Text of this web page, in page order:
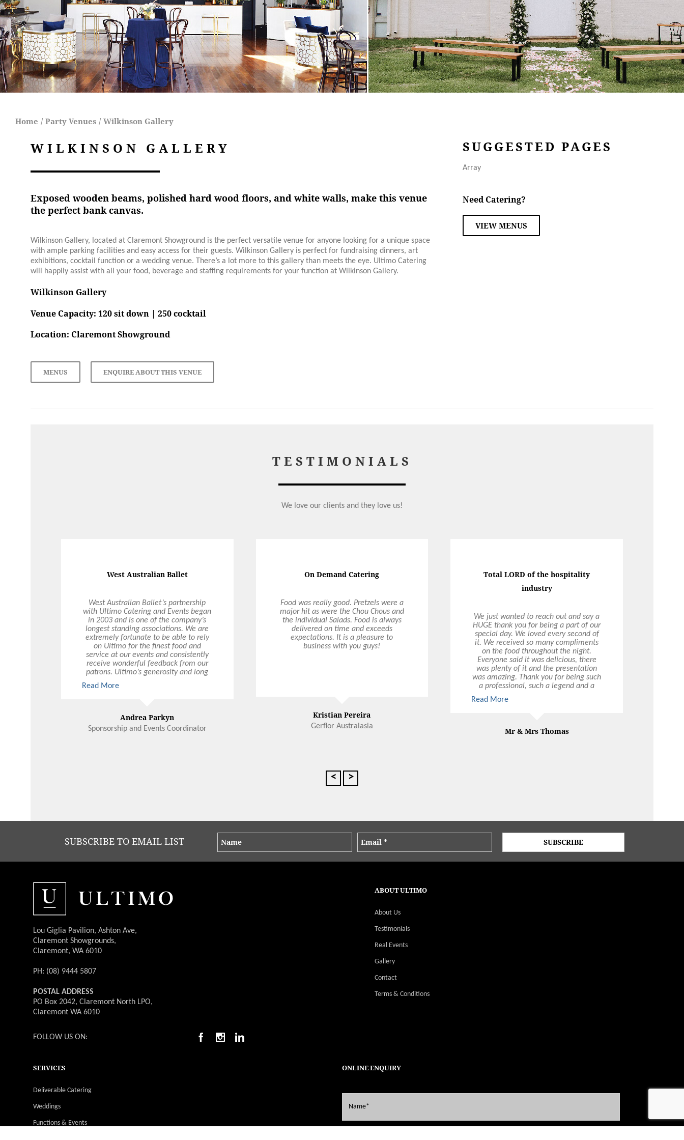
Home / Party Venues / Wilkinson Gallery
WILKINSON GALLERY
Exposed wooden beams, polished hard wood floors, and white walls, make this venue
the perfect bank canvas.
Wilkinson Gallery, located at Claremont Showground is the perfect versatile venue for anyone looking for a unique space
with ample parking facilities and easy access for their guests. Wilkinson Gallery is perfect for fundraising dinners, art
exhibitions, cocktail function or a wedding venue. There’s a lot more to this gallery than meets the eye. Ultimo Catering
will happily assist with all your food, beverage and staffing requirements for your function at Wilkinson Gallery.
Wilkinson Gallery
Venue Capacity: 120 sit down | 250 cocktail
Location: Claremont Showground
MENUS ENQUIRE ABOUT THIS VENUE
SUGGESTED PAGES
Array
Need Catering?
VIEW MENUS
TESTIMONIALS
We love our clients and they love us!
West Australian Ballet
West Australian Ballet’s partnership
with Ultimo Catering and Events began
in 2003 and is one of the company’s
longest standing associations. We are
extremely fortunate to be able to rely
on Ultimo for the finest food and
service at our events and consistently
receive wonderful feedback from our
patrons. Ultimo’s generosity and long
term commitment to supporting the
arts is invaluable and West Australian
Read More
Andrea Parkyn
Sponsorship and Events Coordinator
On Demand Catering
Food was really good. Pretzels were a
major hit as were the Chou Chous and
the individual Salads. Food is always
delivered on time and exceeds
expectations. It is a pleasure to
business with you guys!
Kristian Pereira
Gerflor Australasia
Total LORD of the hospitality
industry
We just wanted to reach out and say a
HUGE thank you for being a part of our
special day. We loved every second of
it. We received so many compliments
on the food throughout the night.
Everyone said it was delicious, there
was plenty of it and the presentation
was amazing. Thank you for being such
a professional, such a legend and a
total LORD of the hospitality industry.
Read More
Mr & Mrs Thomas
< >
SUBSCRIBE TO EMAIL LIST
Lou Giglia Pavilion, Ashton Ave,
Claremont Showgrounds,
Claremont, WA 6010
PH: (08) 9444 5807
POSTAL ADDRESS
PO Box 2042, Claremont North LPO,
Claremont WA 6010
FOLLOW US ON:
ABOUT ULTIMO
About Us
Testimonials
Real Events
Gallery
Contact
Terms & Conditions
SERVICES
Deliverable Catering
Weddings
Functions & Events
ONLINE ENQUIRY